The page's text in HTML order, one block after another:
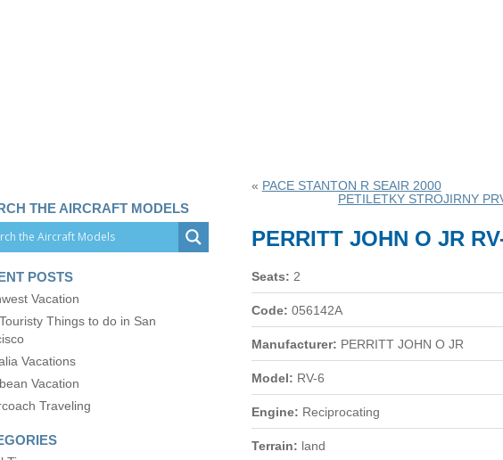
« PACE STANTON R SEAIR 2000
PETILETKY STROJIRNY
PERRITT JOHN O JR
Seats: 2
Code: 056142A
Manufacturer: PERRITT JOHN O JR
Model: RV-6
Engine: Reciprocating
Terrain: land
THE AIRCRAFT MODELS
POSTS
Vacation
Touristy Things to do in San
Vacations
Vacation
Traveling